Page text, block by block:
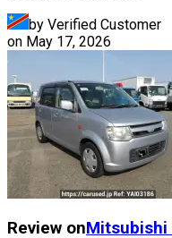
by Verified Customer
on May 17, 2026
Review onMitsubishi